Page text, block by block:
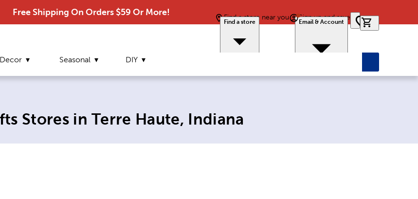
Free Shipping On Orders $59 Or More!
Find a store near you
Find a store
Sign up and save
Email & Account
Seasonal DIY
Stores in Terre Haute, Indiana